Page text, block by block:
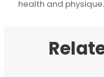
health and physique.